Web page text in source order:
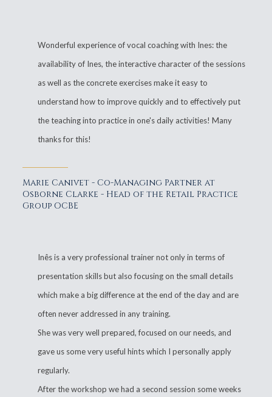
Wonderful experience of vocal coaching with Ines: the
availability of Ines, the interactive character of the sessions
as well as the concrete exercises make it easy to
understand how to improve quickly and to effectively put
the teaching into practice in one's daily activities! Many
thanks for this!
Marie Canivet - Co-Managing Partner at
Osborne Clarke - Head of the Retail Practice
Group OCBE
Inês is a very professional trainer not only in terms of
presentation skills but also focusing on the small details
which make a big difference at the end of the day and are
often never addressed in any training.
She was very well prepared, focused on our needs, and
gave us some very useful hints which I personally apply
regularly.
After the workshop we had a second session some weeks